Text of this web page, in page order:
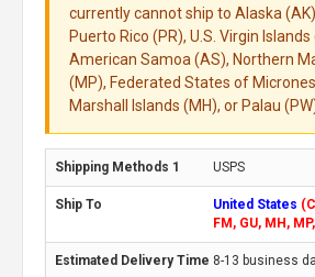
currently cannot ship to Alaska
Puerto Rico (PR), U.S. Virgin Islands
American Samoa (AS), Northern
(MP), Federated States of
Marshall Islands (MH), or Palau
USPS
United States
FM, GU, MH,
8-13 business